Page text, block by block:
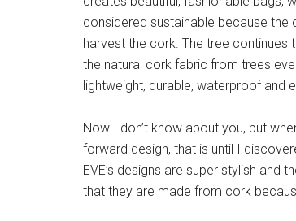
considered sustainable because
harvest the cork. The tree continues
the natural cork fabric from trees
lightweight, durable, waterproof and
Now I don’t know about you, but
forward design, that is until I
EVE’s designs are super stylish and
that they are made from cork